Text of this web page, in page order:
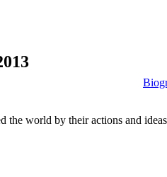
world by their actions and